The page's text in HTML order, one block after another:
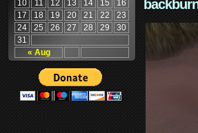
« Aug
10 11 12 13 14 15
16
17
18 19 20 21 22
23
24
25 26 27 28 29
30
31